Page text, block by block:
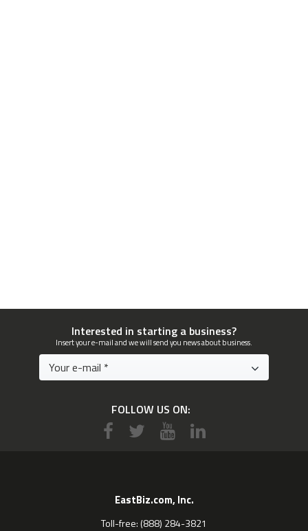
Interested in starting a business?
Insert your e-mail and we will send you news about business.
FOLLOW US ON:
EastBiz.com, Inc.
Toll-free: (888) 284-3821